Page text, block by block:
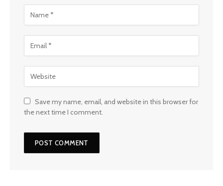
Save my name, email, and website in this browser for
the next time I comment.